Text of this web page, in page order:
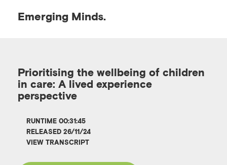
Emerging Minds.
p
Prioritising the wellbeing of children
in care: A lived experience
perspective
RUNTIME 00:31:45
RELEASED 26/11/24
VIEW TRANSCRIPT